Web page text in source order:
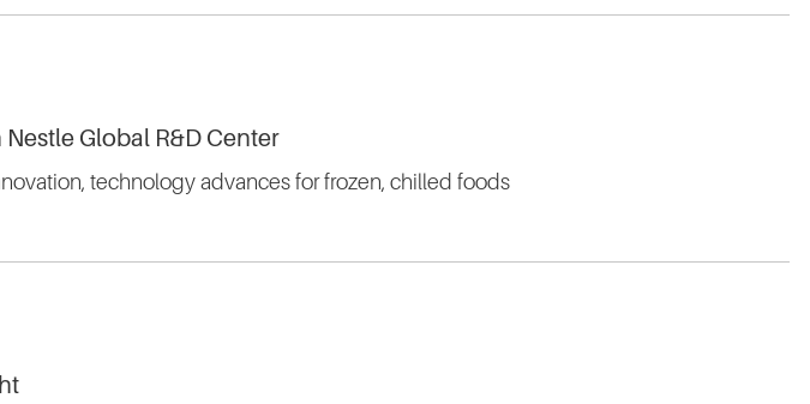
Global R&D Center
technology advances for frozen, chilled foods